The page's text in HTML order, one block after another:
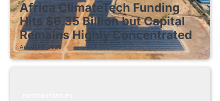
Africa ClimateTech Funding
Hits $6.35 Billion but Capital
Remains Highly Concentrated
August 5, 2026